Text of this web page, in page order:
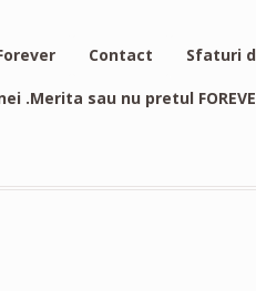
Contact Sfaturi
.Merita sau nu pretul